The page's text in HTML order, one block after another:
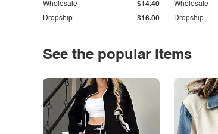
Dropship $16.00
Wholesale $14.40
Dropship
Wholesale
See the popular items